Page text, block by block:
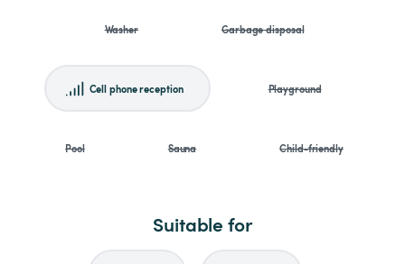
Washer Garbage disposal
Cell phone reception Playground
Pool Sauna Child-friendly
Suitable for